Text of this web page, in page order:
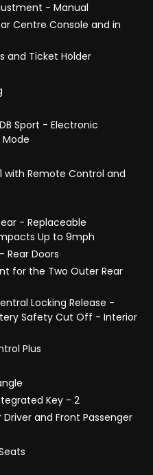
- Manual
Centre Console and in
and Ticket Holder
Sport - Electronic
Remote Control and
- Replaceable
Up to 9mph
Rear Doors
for the Two Outer Rear
Locking Release -
Safety Cut Off - Interior
Plus
Key - 2
and Front Passenger